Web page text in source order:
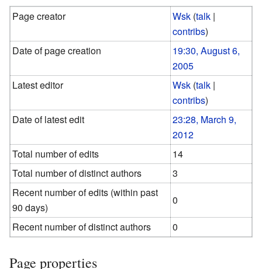
Page creator Wsk (talk |
contribs)
Date of page creation
19:30, August 6,
2005
Latest editor
Wsk (talk |
contribs)
Date of latest edit
23:28, March 9,
2012
Total number of edits
14
Total number of distinct authors
3
Recent number of edits (within past
90 days)
0
Recent number of distinct authors
0
Page properties